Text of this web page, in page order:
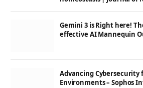
Gemini 3 is Right here!
effective AI Mannequin
Advancing Cybersecurity
Environments – Sophos